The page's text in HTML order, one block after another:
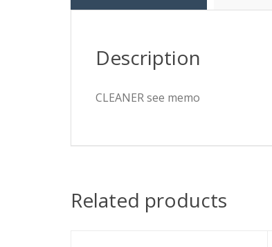
Description
CLEANER see memo
Related products